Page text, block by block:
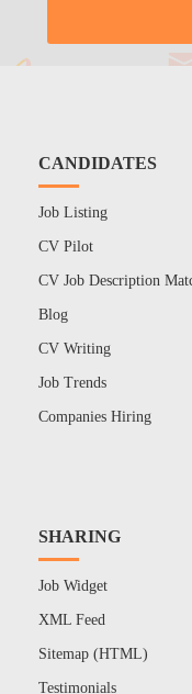
CANDIDATES
Job Listing
CV Pilot
CV Job Description
Blog
CV Writing
Job Trends
Companies Hiring
SHARING
Job Widget
XML Feed
Sitemap (HTML)
Testimonials